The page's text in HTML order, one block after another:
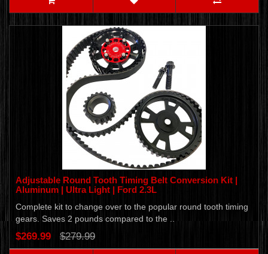
Adjustable Round Tooth Timing Belt Conversion Kit |
Aluminum | Ultra Light | Ford 2.3L
Complete kit to change over to the popular round tooth timing
gears. Saves 2 pounds compared to the ..
$269.99 $279.99